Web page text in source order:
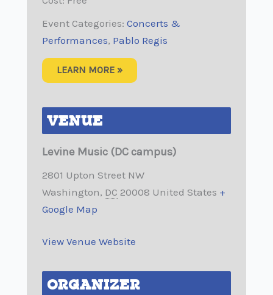
Event Categories: Concerts &
Performances, Pablo Regis
LEARN MORE »
VENUE
Levine Music (DC campus)
2801 Upton Street NW
Washington, DC 20008 United States +
Google Map
View Venue Website
ORGANIZER